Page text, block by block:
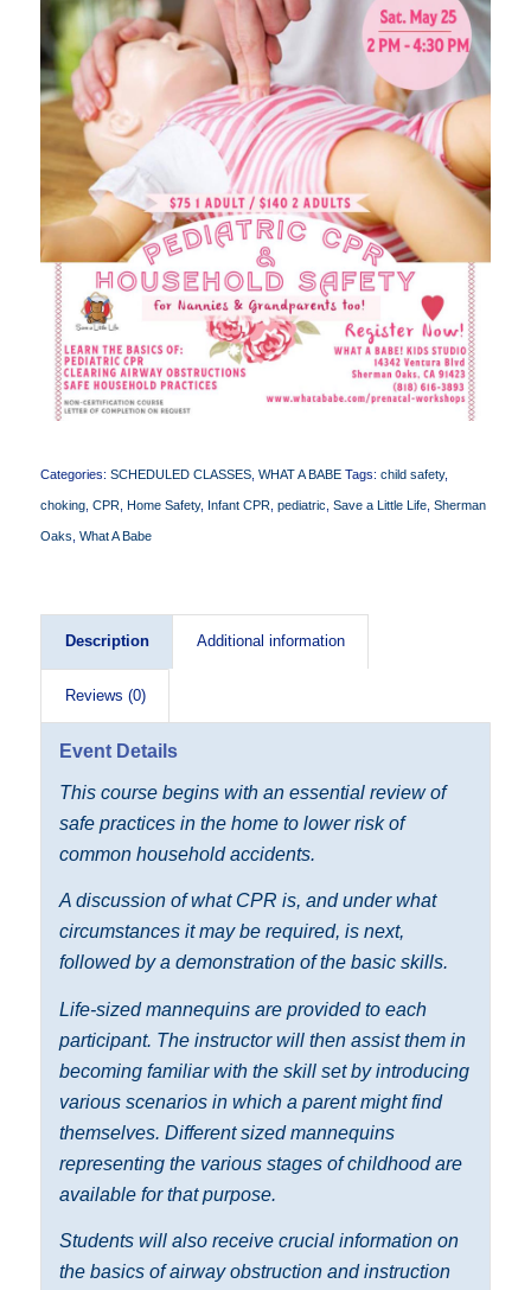
Categories: SCHEDULED CLASSES, WHAT A BABE Tags: child safety,
choking, CPR, Home Safety, Infant CPR, pediatric Save a Little Life, Sherman
Oaks What A Babe
Description Additional information
Reviews (0)
Event Details
This course begins with an essential review of
safe practices in the home to lower risk of
common household accidents.
A discussion of what CPR is, and under what
circumstances it may be required, is next,
followed by a demonstration of the basic skills.
Life-sized mannequins are provided to each
participant. The instructor will then assist them in
becoming familiar with the skill set by introducing
various scenarios in which a parent might find
themselves. Different sized mannequins
representing the various stages of childhood are
available for that purpose.
Students will also receive crucial information on
the basics of airway obstruction and instruction